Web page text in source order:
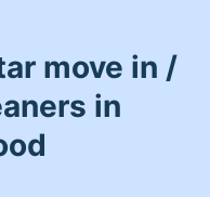
move in /
in